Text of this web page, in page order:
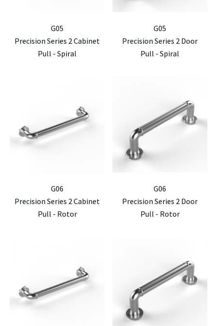
G05
Precision Series 2 Cabinet
Pull - Spiral
G05
Precision Series 2 Door
Pull - Spiral
G06
Precision Series 2 Cabinet
Pull - Rotor
G06
Precision Series 2 Door
Pull - Rotor